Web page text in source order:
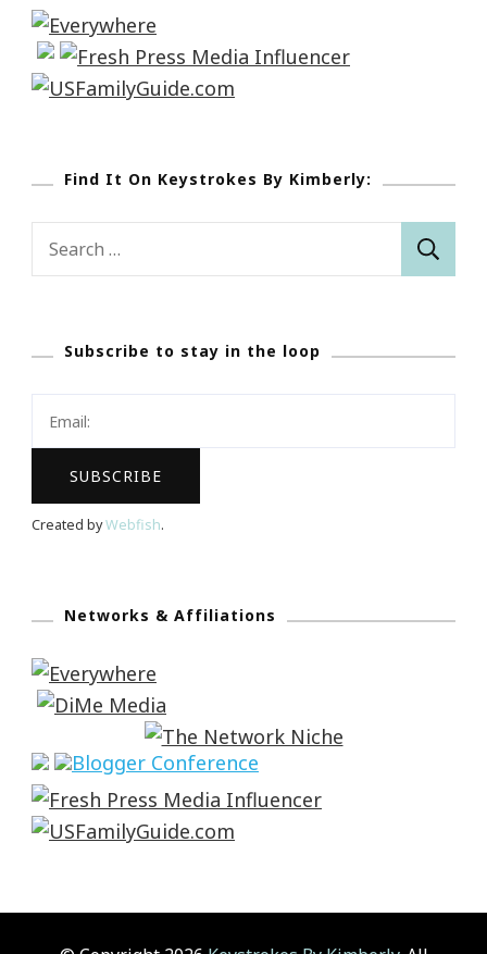
Find It On Keystrokes By Kimberly:
Search
Subscribe to stay in the loop
Created byWebfish.
Networks & Affiliations